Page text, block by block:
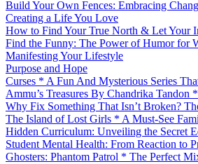
Build Your Own Fences: Embracing
Creating a Life You Love
How to Find Your True North & Let Your
Find the Funny: The Power of Humor for
Manifesting Your Lifestyle
Purpose and Hope
Curses * A Fun And Mysterious Series
Ammu’s Treasures By Chandrika Tandon
Why Fix Something That Isn’t Broken?
The Island of Lost Girls * A Must-See
Hidden Curriculum: Unveiling the Secret
Student Mental Health: From Reaction to
Ghosters: Phantom Patrol * The Perfect